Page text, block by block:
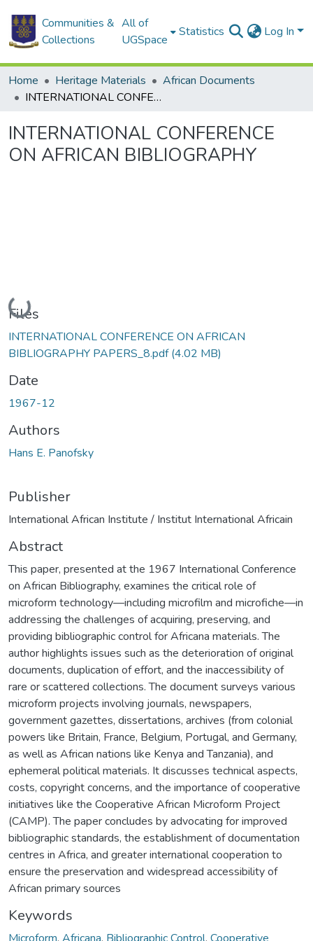
Communities &
Collections
All of
UGSpace
Statistics Log In
Home Heritage Materials
African Documents
INTERNATIONAL CONFERENCE ON AFRICAN BIBLIOGRAPHY
INTERNATIONAL CONFERENCE
ON AFRICAN BIBLIOGRAPHY
Loading...
Files
INTERNATIONAL CONFERENCE ON AFRICAN
BIBLIOGRAPHY PAPERS_8.pdf(4.02 MB)
Date
1967-12
Authors
Hans E. Panofsky
Publisher
International African Institute / Institut International Africain
Abstract
This paper, presented at the 1967 International Conference
on African Bibliography, examines the critical role of
microform technology—including microfilm and microfiche—in
addressing the challenges of acquiring, preserving, and
providing bibliographic control for Africana materials. The
author highlights issues such as the deterioration of original
documents, duplication of effort, and the inaccessibility of
rare or scattered collections. The document surveys various
microform projects involving journals, newspapers,
government gazettes, dissertations, archives (from colonial
powers like Britain, France, Belgium, Portugal, and Germany,
as well as African nations like Kenya and Tanzania), and
ephemeral political materials. It discusses technical aspects,
costs, copyright concerns, and the importance of cooperative
initiatives like the Cooperative African Microform Project
(CAMP). The paper concludes by advocating for improved
bibliographic standards, the establishment of documentation
centres in Africa, and greater international cooperation to
ensure the preservation and widespread accessibility of
African primary sources
Keywords